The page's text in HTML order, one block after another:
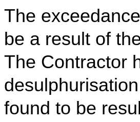
The
be a result of
The Contractor
found to be